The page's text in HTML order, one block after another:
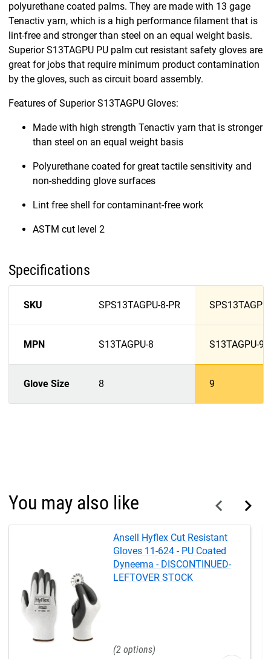
polyurethane coated palms. They are made with 13 gage
Tenactiv yarn, which is a high performance filament that is
lint-free and stronger than steel on an equal weight basis.
Superior S13TAGPU PU palm cut resistant safety gloves are
great for jobs that require minimum product contamination
by the gloves, such as circuit board assembly.
Features of Superior S13TAGPU Gloves:
Made with high strength Tenactiv yarn that is stronger
than steel on an equal weight basis
Polyurethane coated for great tactile sensitivity and
non-shedding glove surfaces
Lint free shell for contaminant-free work
ASTM cut level 2
Specifications
SKU SPS13TAGPU-8-PR
MPN S13TAGPU-8 S13TAGPU-9
Glove Size 8 9
You may also like
Ansell Hyflex Cut Resistant
Gloves 11-624 - PU Coated
Dyneema - DISCONTINUED-
LEFTOVER STOCK
2